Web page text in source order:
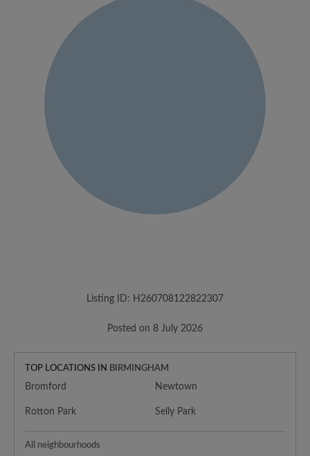
Listing ID: H260708122822307
Posted on 8 July 2026
TOP LOCATIONS IN BIRMINGHAM
Bromford Newtown
Rotton Park Selly Park
All neighbourhoods